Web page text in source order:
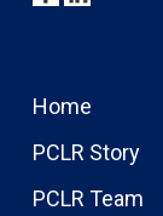
Home
PCLR Story
PCLR Team